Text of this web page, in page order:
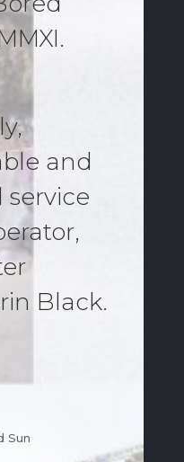
and
Black.
Sun